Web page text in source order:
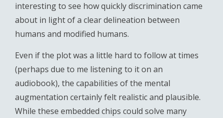
interesting to see how quickly discrimination came
about in light of a clear delineation between
humans and modified humans.
Even if the plot was a little hard to follow at times
(perhaps due to me listening to it on an
audiobook), the capabilities of the mental
augmentation certainly felt realistic and plausible.
While these embedded chips could solve many